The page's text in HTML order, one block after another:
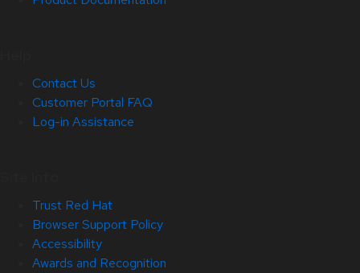
Contact Us
Customer Portal FAQ
Log-in Assistance
Trust Red Hat
Browser Support Policy
Accessibility
Awards and Recognition